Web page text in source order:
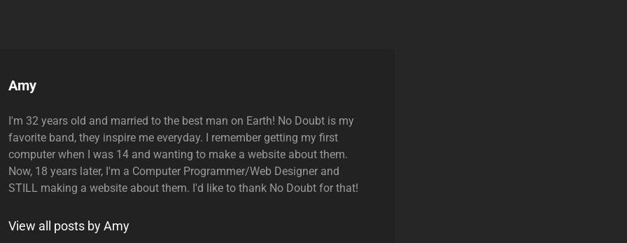
Author:
Amy
I'm 32 years old and married to the best man on Earth! No Doubt is my
favorite band, they inspire me everyday. I remember getting my first
computer when I was 14 and wanting to make a website about them.
Now, 18 years later, I'm a Computer Programmer/Web Designer and
STILL making a website about them. I'd like to thank No Doubt for that!
View all posts by Amy